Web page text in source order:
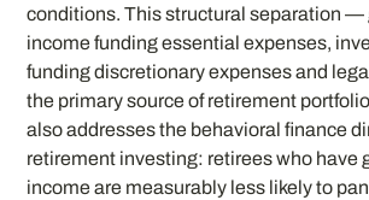
conditions. This structural separation —
income funding essential expenses,
funding discretionary expenses and
the primary source of retirement
also addresses the behavioral finance
retirement investing: retirees who have
income are measurably less likely to